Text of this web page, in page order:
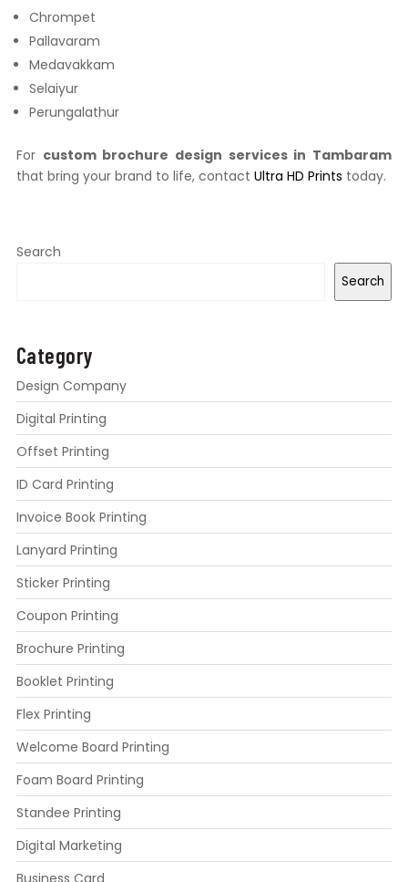
Chrompet
Pallavaram
Medavakkam
Selaiyur
Perungalathur
For custom brochure design services in Tambaram
that bring your brand to life, contact Ultra HD Prints today.
Search
Search
Category
Design Company
Digital Printing
Offset Printing
ID Card Printing
Invoice Book Printing
Lanyard Printing
Sticker Printing
Coupon Printing
Brochure Printing
Booklet Printing
Flex Printing
Welcome Board Printing
Foam Board Printing
Standee Printing
Digital Marketing
Business Card